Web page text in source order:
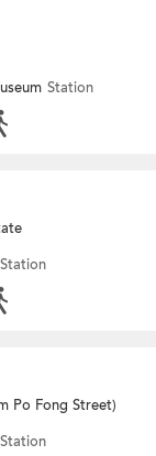
Station
Station
Po Fong Street)
Station